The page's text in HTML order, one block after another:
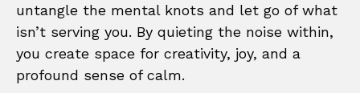
untangle the mental knots and let go of what
isn’t serving you. By quieting the noise within,
you create space for creativity, joy, and a
profound sense of calm.